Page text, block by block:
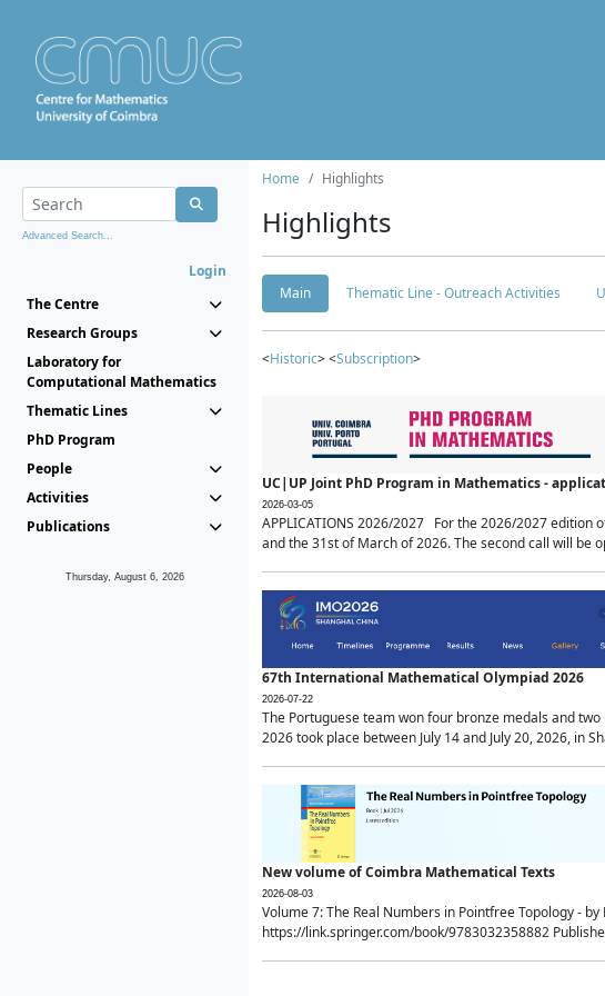
Advanced Search...
Login
The Centre
Research Groups
Laboratory for
Computational Mathematics
Thematic Lines
PhD Program
People
Activities
Publications
Thursday, August 6, 2026
Home Highlights
Highlights
Main Thematic Line - Outreach Activities
<Historic> <Subscription>
UC|UP Joint PhD Program in Mathematics -
2026-03-05
APPLICATIONS 2026/2027 For the 2026/2027
and the 31st of March of 2026. The second call will be
67th International Mathematical Olympiad 2026
2026-07-22
The Portuguese team won four bronze medals and
2026 took place between July 14 and July 20, 2026, in
New volume of Coimbra Mathematical Texts
2026-08-03
Volume 7: The Real Numbers in Pointfree Topology -
https://link.springer.com/book/9783032358882